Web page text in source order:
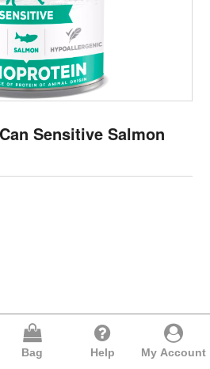
Sensitive Salmon
Bag Help My Account